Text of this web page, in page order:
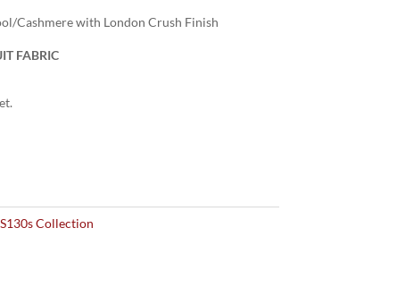
Cashmere with London Crush Finish
FABRIC
Collection